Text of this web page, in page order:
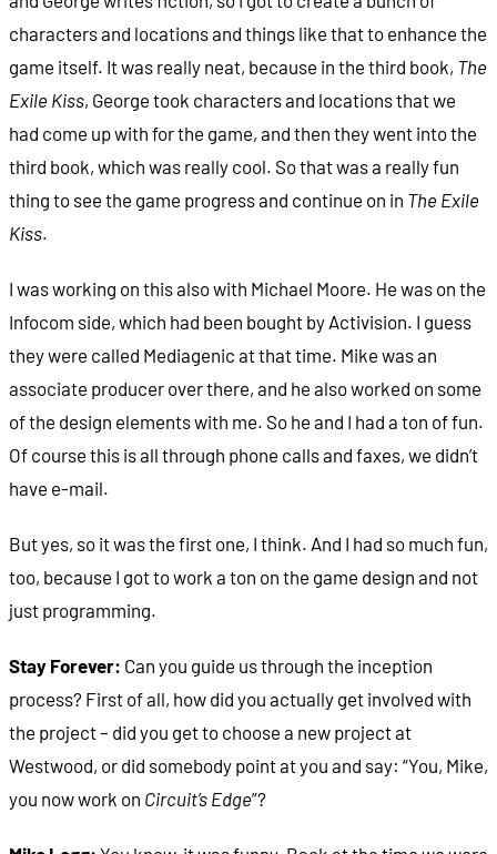
characters and locations and things like that to enhance the
game itself. It was really neat, because in the third book, The
Exile Kiss, George took characters and locations that we
had come up with for the game, and then they went into the
third book, which was really cool. So that was a really fun
thing to see the game progress and continue on in The Exile
Kiss.
I was working on this also with Michael Moore. He was on the
Infocom side, which had been bought by Activision. I guess
they were called Mediagenic at that time. Mike was an
associate producer over there, and he also worked on some
of the design elements with me. So he and I had a ton of fun.
Of course this is all through phone calls and faxes, we didn’t
have e-mail.
But yes, so it was the first one, I think. And I had so much fun,
too, because I got to work a ton on the game design and not
just programming.
Stay Forever: Can you guide us through the inception
process? First of all, how did you actually get involved with
the project – did you get to choose a new project at
Westwood, or did somebody point at you and say: “You, Mike,
you now work on Circuit’s Edge”?